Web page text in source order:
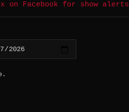
on Facebook for show alerts